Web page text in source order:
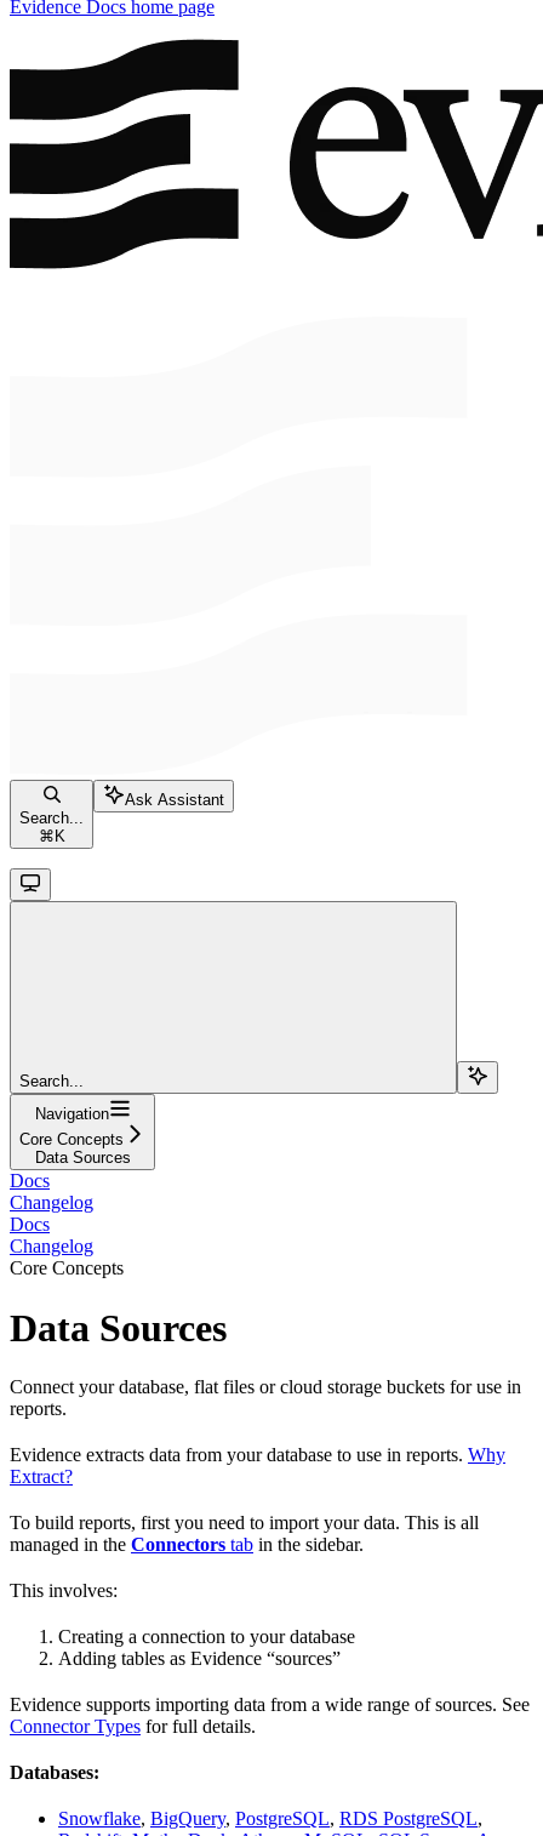
Evidence Docs home page
Search...
⌘ K
Ask Assistant
Search...
Navigation
Core Concepts
Data Sources
Docs
Changelog
Docs
Changelog
Core Concepts
Data Sources
Connect your database, flat files or cloud storage buckets for use in
reports.
Evidence extracts data from your database to use in reports. Why
Extract?
To build reports, first you need to import your data. This is all
managed in the Connectors tab in the sidebar.
This involves:
Creating a connection to your database
Adding tables as Evidence “sources”
Evidence supports importing data from a wide range of sources. See
Connector Types for full details.
Databases:
Snowflake, BigQuery, PostgreSQL, RDS PostgreSQL,